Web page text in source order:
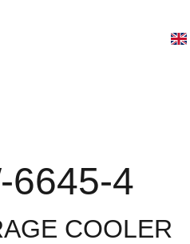
6645-4
COOLER